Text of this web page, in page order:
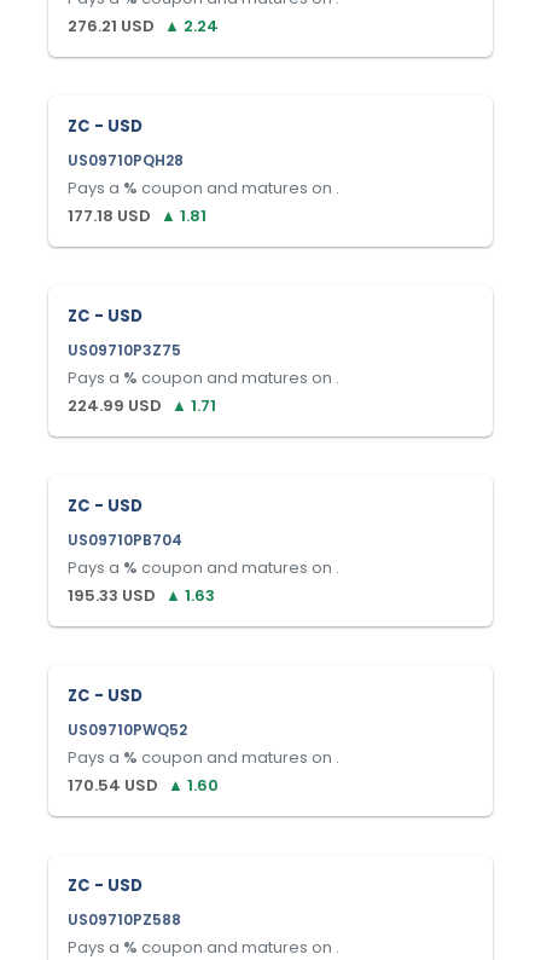
276.21 USD ▲ 2.24
ZC - USD
US09710PQH28
Pays a % coupon and matures on .
177.18 USD ▲ 1.81
ZC - USD
US09710P3Z75
Pays a % coupon and matures on .
224.99 USD ▲ 1.71
ZC - USD
US09710PB704
Pays a % coupon and matures on .
195.33 USD ▲ 1.63
ZC - USD
US09710PWQ52
Pays a % coupon and matures on .
170.54 USD ▲ 1.60
ZC - USD
US09710PZ588
Pays a % coupon and matures on .